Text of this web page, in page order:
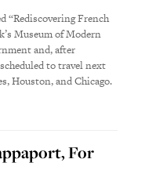
“Rediscovering French
Museum of Modern
and, after
to travel next
Houston, and Chicago.
For